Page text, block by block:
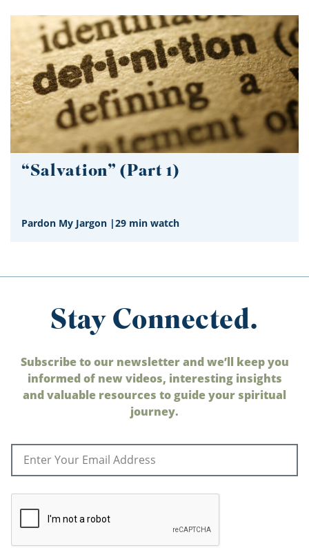
“Salvation” (Part 1)
Pardon My Jargon |29 min watch
Stay Connected.
Subscribe to our newsletter and we’ll keep you
informed of new videos, interesting insights
and valuable resources to guide your spiritual
journey.